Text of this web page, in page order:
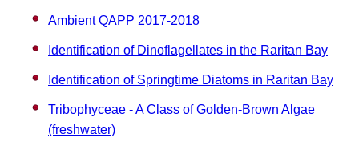
Ambient QAPP 2017-2018
Identification of Dinoflagellates in the Raritan Bay
Identification of Springtime Diatoms in Raritan Bay
Tribophyceae - A Class of Golden-Brown Algae
(freshwater)